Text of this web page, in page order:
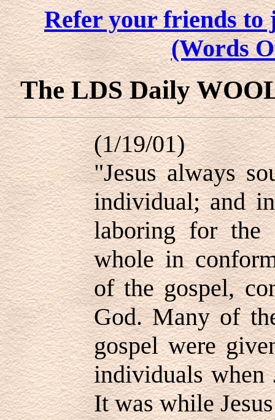
Refer your friends
(Words
The LDS Daily
(1/19/01)
"Jesus always
individual; and
laboring for the
whole in
of the gospel,
God. Many of
gospel were
individuals when
It was while